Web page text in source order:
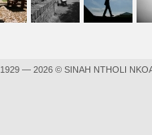
1929 — 2026 © SINAH NTHOLI